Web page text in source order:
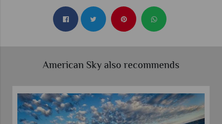
American Sky also recommends